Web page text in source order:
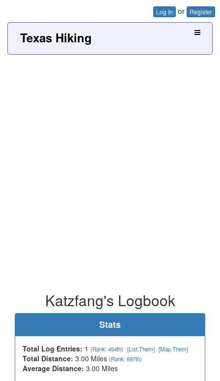
Log In or Register
Texas Hiking
Katzfang's Logbook
Stats
Total Log Entries: 1 (Rank: 454th) [List Them] [Map Them]
Total Distance: 3.00 Miles (Rank: 697th)
Average Distance: 3.00 Miles